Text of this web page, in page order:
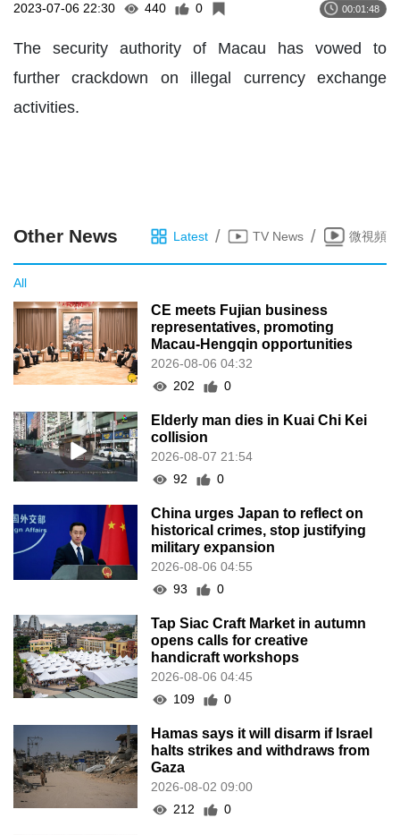
2023-07-06 22:30 440 0 00:01:48
The security authority of Macau has vowed to
further crackdown on illegal currency exchange
activities.
Other News Latest / TV News / 微視頻
All
CE meets Fujian business
representatives, promoting
Macau-Hengqin opportunities
2026-08-06 04:32
202
0
Elderly man dies in Kuai Chi Kei
collision
2026-08-07 21:54
92
0
China urges Japan to reflect on
historical crimes, stop justifying
military expansion
2026-08-06 04:55
93
0
Tap Siac Craft Market in autumn
opens calls for creative
handicraft workshops
2026-08-06 04:45
109
0
Hamas says it will disarm if Israel
halts strikes and withdraws from
Gaza
2026-08-02 09:00
212
0